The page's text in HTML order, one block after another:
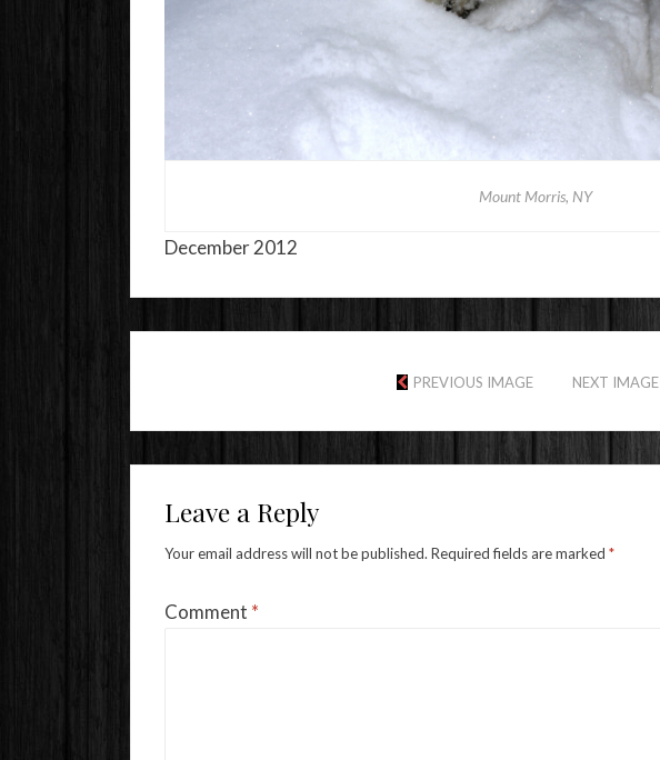
Mount Morris, NY
December 2012
PREVIOUS IMAGE NEXT IMAGE
Leave a Reply
Your email address will not be published. Required fields are marked *
Comment *